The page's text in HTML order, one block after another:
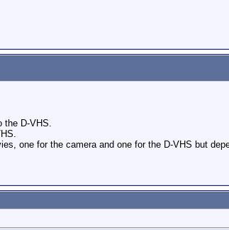
the D-VHS.
one for the camera and one for the D-VHS but